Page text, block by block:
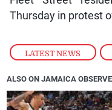
LATEST NEWS ,
Thursday in protest
ALSO ON JAMAICA